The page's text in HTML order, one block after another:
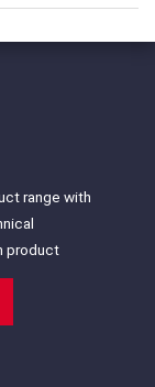
range with
product